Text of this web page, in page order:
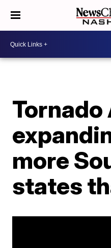
Tornado
more
states